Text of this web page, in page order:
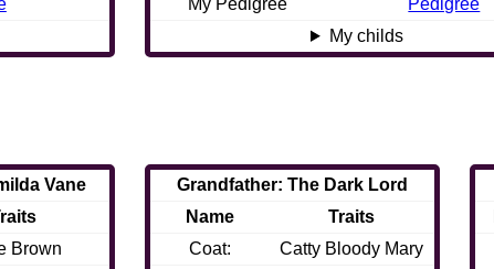
My Pedigree
Pedigree
My childs
Grandfather: The Dark Lord
Name
Traits
Coat:
Catty Bloody Mary
Vane
Brown